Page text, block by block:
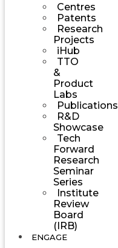
Centres
Patents
Research
Projects
iHub
TTO
&
Product
Labs
Publications
R&D
Showcase
Tech
Forward
Research
Seminar
Series
Institute
Review
Board
(IRB)
ENGAGE